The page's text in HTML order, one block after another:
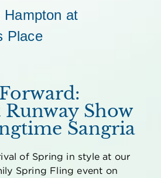
Hampton at
Place
Runway Show
Sangria
of Spring in style at our
Spring Fling event on